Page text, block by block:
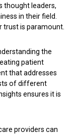
thought leaders,
in their field.
trust is paramount.
the
patient
that addresses
of different
ensures it is
providers can